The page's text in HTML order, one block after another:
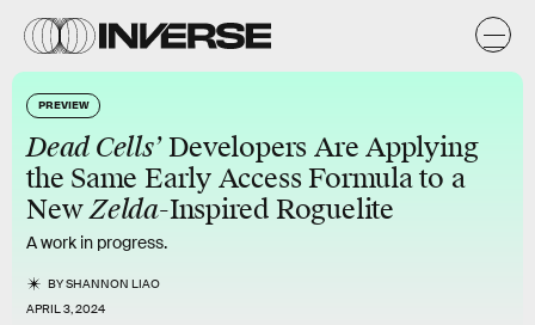
PREVIEW
Dead Cells’Developers Are Applying
the Same Early Access Formula to a
NewZelda-Inspired Roguelite
A work in progress.
BYSHANNON LIAO
APRIL 3, 2024